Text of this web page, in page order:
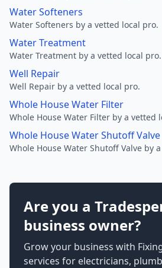
Water Softeners
Water Softeners by a vetted local pro.
Water Treatment
Water Treatment by a vetted local pro.
Well Repair
Well Repair by a vetted local pro.
Whole House Water Filter
Whole House Water Filter by a vetted
Whole House Water Shutoff Valve
Whole House Water Shutoff Valve by
Are you a
business owner?
Grow your business with
services for electricians,